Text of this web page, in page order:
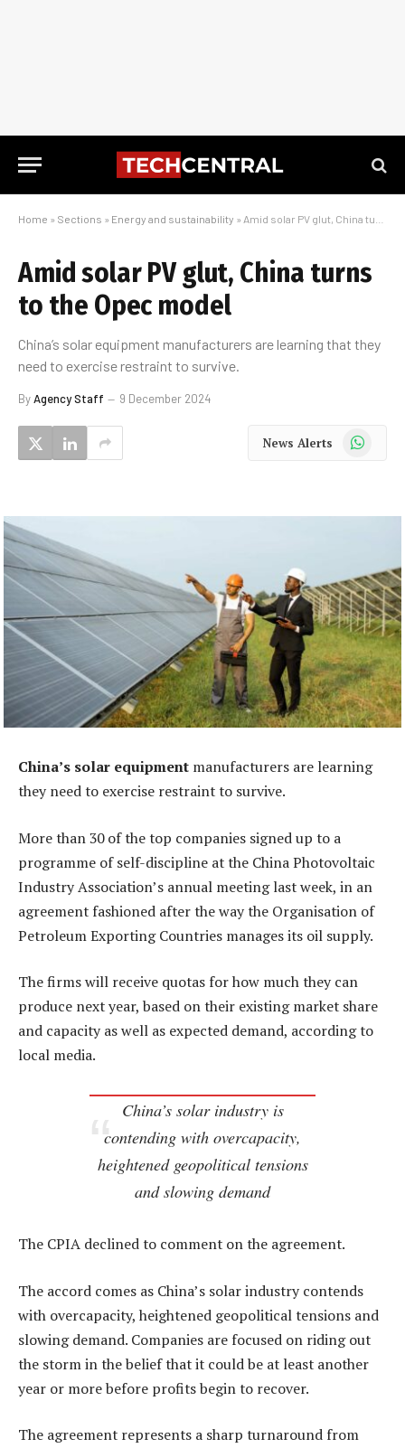
Home » Sections » Energy and sustainability » Amid solar PV glut, China turns to the Opec model
Amid solar PV glut, China turns
to the Opec model
China’s solar equipment manufacturers are learning that they
need to exercise restraint to survive.
ByAgency Staff 9 December 2024
News Alerts WhatsApp
China’s solar equipment manufacturers are learning
they need to exercise restraint to survive.
More than 30 of the top companies signed up to a
programme of self-discipline at the China Photovoltaic
Industry Association’s annual meeting last week, in an
agreement fashioned after the way the Organisation of
Petroleum Exporting Countries manages its oil supply.
The firms will receive quotas for how much they can
produce next year, based on their existing market share
and capacity as well as expected demand, according to
local media.
China’s solar industry is
contending with overcapacity,
heightened geopolitical tensions
and slowing demand
The CPIA declined to comment on the agreement.
The accord comes as China’s solar industry contends
with overcapacity, heightened geopolitical tensions and
slowing demand. Companies are focused on riding out
the storm in the belief that it could be at least another
year or more before profits begin to recover.
The agreement represents a sharp turnaround from